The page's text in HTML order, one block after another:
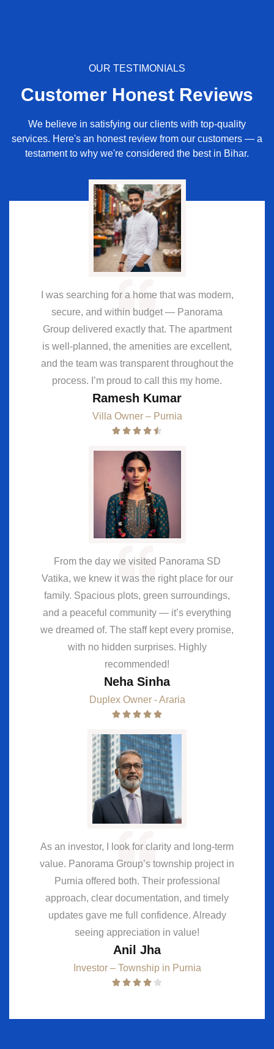
OUR TESTIMONIALS
Customer Honest Reviews
We believe in satisfying our clients with top-quality
services. Here's an honest review from our customers — a
testament to why we're considered the best in Bihar.
I was searching for a home that was modern,
secure, and within budget — Panorama
Group delivered exactly that. The apartment
is well-planned, the amenities are excellent,
and the team was transparent throughout the
process. I’m proud to call this my home.
Ramesh Kumar
Villa Owner – Purnia
From the day we visited Panorama SD
Vatika, we knew it was the right place for our
family. Spacious plots, green surroundings,
and a peaceful community — it’s everything
we dreamed of. The staff kept every promise,
with no hidden surprises. Highly
recommended!
Neha Sinha
Duplex Owner - Araria
As an investor, I look for clarity and long-term
value. Panorama Group’s township project in
Purnia offered both. Their professional
approach, clear documentation, and timely
updates gave me full confidence. Already
seeing appreciation in value!
Anil Jha
Investor – Township in Purnia